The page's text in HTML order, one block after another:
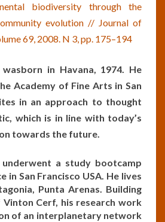
biodiversity through the
evolution // Journal of
69, 2008. N 3, pp. 175–194
born in Havana, 1974. He
Academy of Fine Arts in San
in an approach to thought
which is in line with today’s
towards the future.
underwent a study bootcamp
in San Francisco USA. He lives
, Punta Arenas. Building
Vinton Cerf, his research work
of an interplanetary network